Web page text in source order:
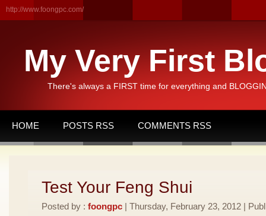
http://www.foongpc.com/
My Very First
There's always a FIRST time for everything and
HOME POSTS RSS COMMENTS RSS
Test Your Feng Shui
Posted by : foongpc | Thursday, February 23, 2012 |